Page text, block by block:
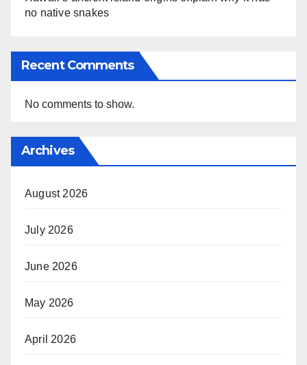
no native snakes
Recent Comments
No comments to show.
Archives
August 2026
July 2026
June 2026
May 2026
April 2026